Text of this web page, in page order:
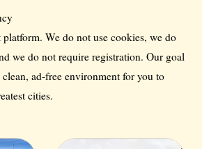
We do not use cookies, we do
we do not require registration. Our goal
ad-free environment for you to
cities.